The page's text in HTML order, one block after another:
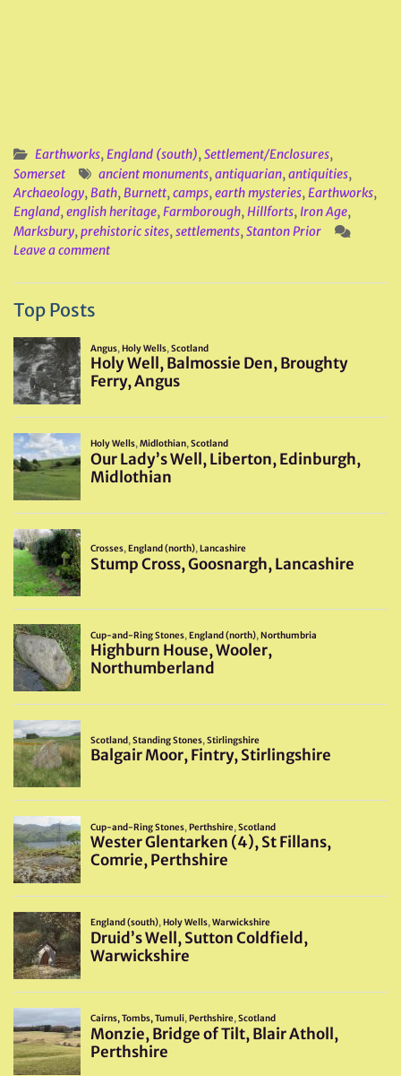
Earthworks,England (south),Settlement/Enclosures,
Somerset
ancient monuments,antiquarian,antiquities,
Archaeology,Bath,Burnett,camps,earth mysteries,Earthworks,
England,english heritage,Farmborough,Hillforts, Iron Age,
Marksbury,prehistoric sites,settlements,Stanton Prior
Leave a comment
Top Posts